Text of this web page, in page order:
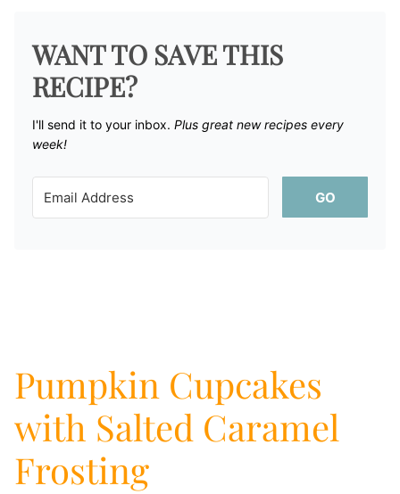
WANT TO SAVE THIS
RECIPE?
I'll send it to your inbox. ​ Plus great new recipes every
week!
GO
Pumpkin Cupcakes
with Salted Caramel
Frosting